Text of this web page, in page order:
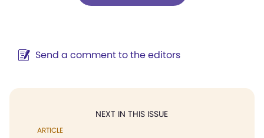
Send a comment to the editors
NEXT IN THIS ISSUE
ARTICLE